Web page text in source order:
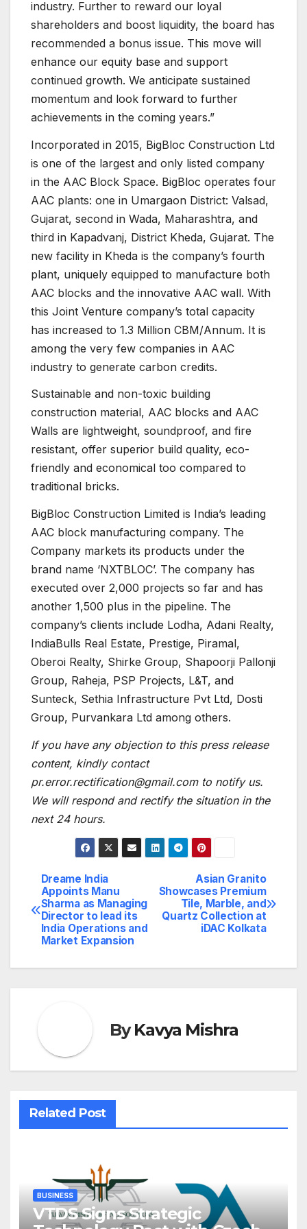
industry. Further to reward our loyal
shareholders and boost liquidity, the board has
recommended a bonus issue. This move will
enhance our equity base and support
continued growth. We anticipate sustained
momentum and look forward to further
achievements in the coming years.”
Incorporated in 2015, BigBloc Construction Ltd
is one of the largest and only listed company
in the AAC Block Space. BigBloc operates four
AAC plants: one in Umargaon District: Valsad,
Gujarat, second in Wada, Maharashtra, and
third in Kapadvanj, District Kheda, Gujarat. The
new facility in Kheda is the company’s fourth
plant, uniquely equipped to manufacture both
AAC blocks and the innovative AAC wall. With
this Joint Venture company’s total capacity
has increased to 1.3 Million CBM/Annum. It is
among the very few companies in AAC
industry to generate carbon credits.
Sustainable and non-toxic building
construction material, AAC blocks and AAC
Walls are lightweight, soundproof, and fire
resistant, offer superior build quality, eco-
friendly and economical too compared to
traditional bricks.
BigBloc Construction Limited is India’s leading
AAC block manufacturing company. The
Company markets its products under the
brand name ‘NXTBLOC’. The company has
executed over 2,000 projects so far and has
another 1,500 plus in the pipeline. The
company’s clients include Lodha, Adani Realty,
IndiaBulls Real Estate, Prestige, Piramal,
Oberoi Realty, Shirke Group, Shapoorji Pallonji
Group, Raheja, PSP Projects, L&T, and
Sunteck, Sethia Infrastructure Pvt Ltd, Dosti
Group, Purvankara Ltd among others.
If you have any objection to this press release
content, kindly contact
pr.error.rectification@gmail.com to notify us.
We will respond and rectify the situation in the
next 24 hours.
Post
navigation
Asian Granito
Showcases Premium
Tile, Marble, and
Quartz Collection at
iDAC Kolkata
Dreame India
Appoints Manu
Sharma as Managing
Director to lead its
India Operations and
Market Expansion
ByKavya Mishra
Related Post
BUSINESS
VTDS Signs Strategic